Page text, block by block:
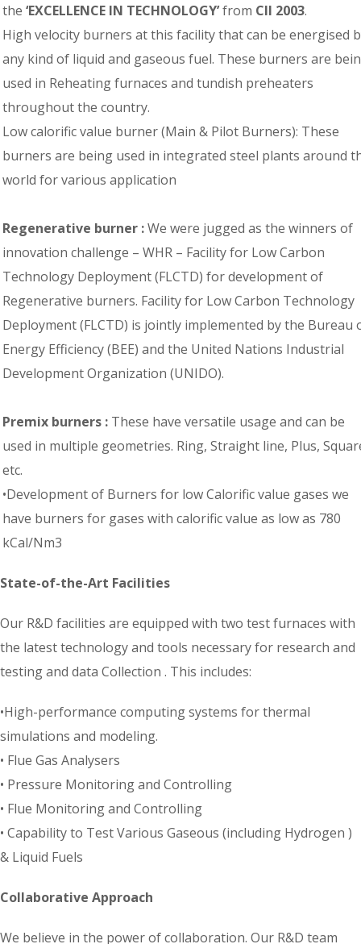
the ‘EXCELLENCE IN TECHNOLOGY’from CII 2003.
High velocity burners at this facility that can be energised
any kind of liquid and gaseous fuel. These burners are
used in Reheating furnaces and tundish preheaters
throughout the country.
Low calorific value burner (Main & Pilot Burners): These
burners are being used in integrated steel plants around
world for various application
Regenerative burner :We were jugged as the winners of
innovation challenge – WHR – Facility for Low Carbon
Technology Deployment (FLCTD) for development of
Regenerative burners. Facility for Low Carbon Technology
Deployment (FLCTD) is jointly implemented by the Bureau
Energy Efficiency (BEE) and the United Nations Industrial
Development Organization (UNIDO).
Premix burners : These have versatile usage and can be
used in multiple geometries. Ring, Straight line, Plus,
etc.
•Development of Burners for low Calorific value gases we
have burners for gases with calorific value as low as 780
kCal/Nm3
State-of-the-Art Facilities
Our R&D facilities are equipped with two test furnaces with
the latest technology and tools necessary for research and
testing and data Collection . This includes:
•High-performance computing systems for thermal
simulations and modeling.
• Flue Gas Analysers
• Pressure Monitoring and Controlling
• Flue Monitoring and Controlling
• Capability to Test Various Gaseous (including Hydrogen )
& Liquid Fuels
Collaborative Approach
We believe in the power of collaboration. Our R&D team